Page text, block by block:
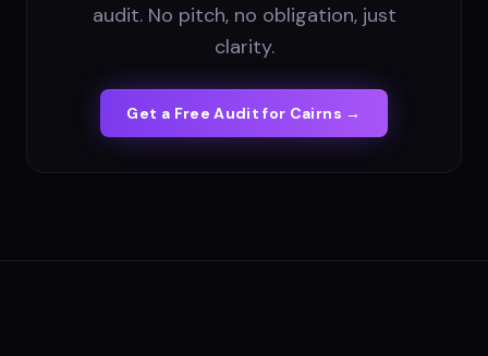
audit. No pitch, no obligation, just
clarity.
Get a Free Audit for Cairns →